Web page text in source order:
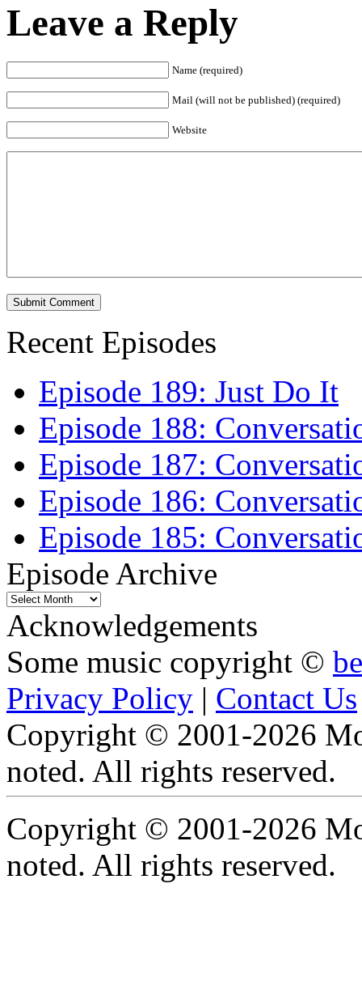
Leave a Reply
Name (required)
Mail (will not be published) (required)
Website
Recent Episodes
Episode 189: Just Do It
Episode 188:
Episode 187:
Episode 186:
Episode 185:
Episode Archive
Episode
Archive
Acknowledgements
Some music copyright ©
Privacy Policy | Contact Us
Copyright © 2001-2026
noted. All rights reserved.
Copyright © 2001-2026
noted. All rights reserved.